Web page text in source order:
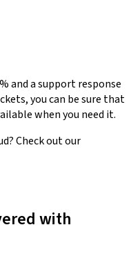
and a support response
you can be sure that
when you need it.
Check out our
with